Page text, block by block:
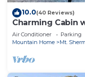
10.0(40 Reviews)
Charming Cabin
Air Conditioner Parking
Mountain Home
Mt.